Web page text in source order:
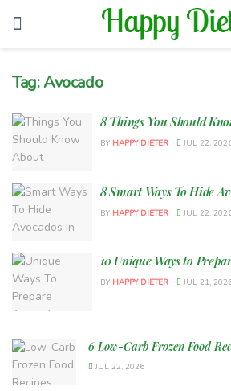
Tag:Avocado
8 Things You Should
BY HAPPY DIETER JUL 22,
8 Smart Ways To Hide
BY HAPPY DIETER JUL 22,
10 Unique Ways to
BY HAPPY DIETER JUL 21,
6 Low-Carb Frozen Food
JUL 22, 2026